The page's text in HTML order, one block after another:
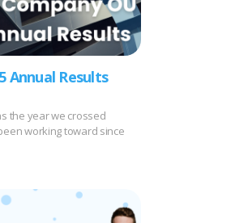
Annual Results
the year we crossed
working toward since